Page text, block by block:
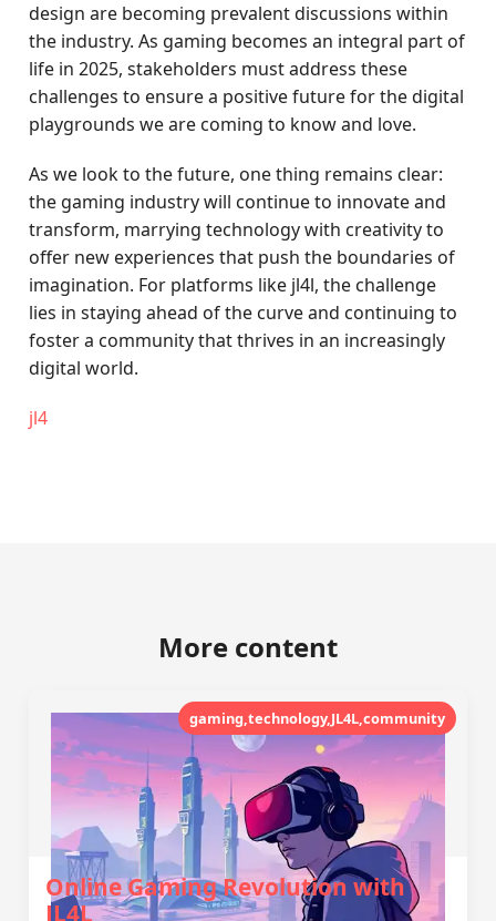
design are becoming prevalent discussions within
the industry. As gaming becomes an integral part of
life in 2025, stakeholders must address these
challenges to ensure a positive future for the digital
playgrounds we are coming to know and love.
As we look to the future, one thing remains clear:
the gaming industry will continue to innovate and
transform, marrying technology with creativity to
offer new experiences that push the boundaries of
imagination. For platforms like jl4l, the challenge
lies in staying ahead of the curve and continuing to
foster a community that thrives in an increasingly
digital world.
jl4
More content
gaming,technology,JL4L,community
Online Gaming Revolution with
JL4L